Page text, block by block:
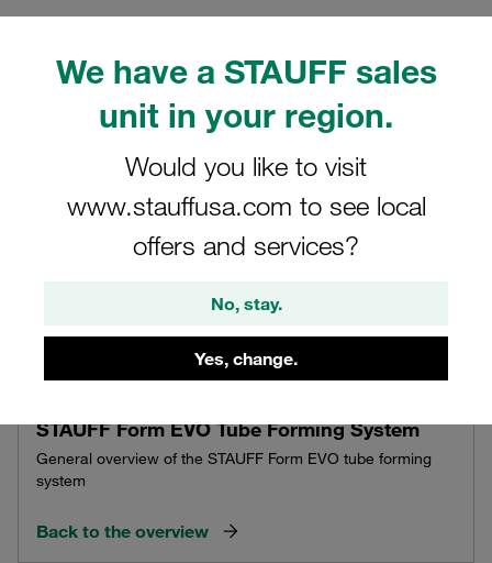
We have a STAUFF sales
unit in your region.
Would you like to visit
www.stauffusa.com to see local
offers and services?
No, stay.
Yes, change.
STAUFF Form EVO Tube Forming System
General overview of the STAUFF Form EVO tube forming
system
Back to the overview